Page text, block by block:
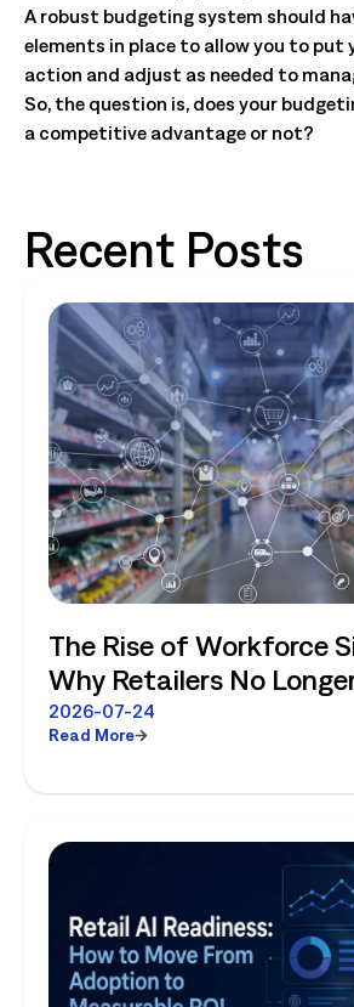
A robust budgeting system should
elements in place to allow you to put
action and adjust as needed to
So, the question is, does your
a competitive advantage or not?
Recent Posts
The Rise of Workforce
Why Retailers No
Choose Between
Planning and Store-
2026-07-24
Read More